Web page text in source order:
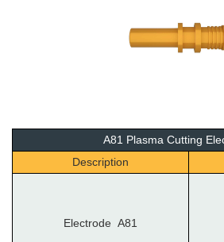
A81 Plasma Cutting
Description
Electrode A81